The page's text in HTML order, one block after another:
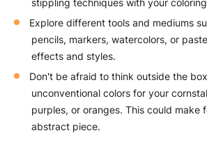
stippling techniques with your
Explore different tools and mediums
pencils, markers, watercolors, or
effects and styles.
Don't be afraid to think outside the
unconventional colors for your
purples, or oranges. This could make
abstract piece.